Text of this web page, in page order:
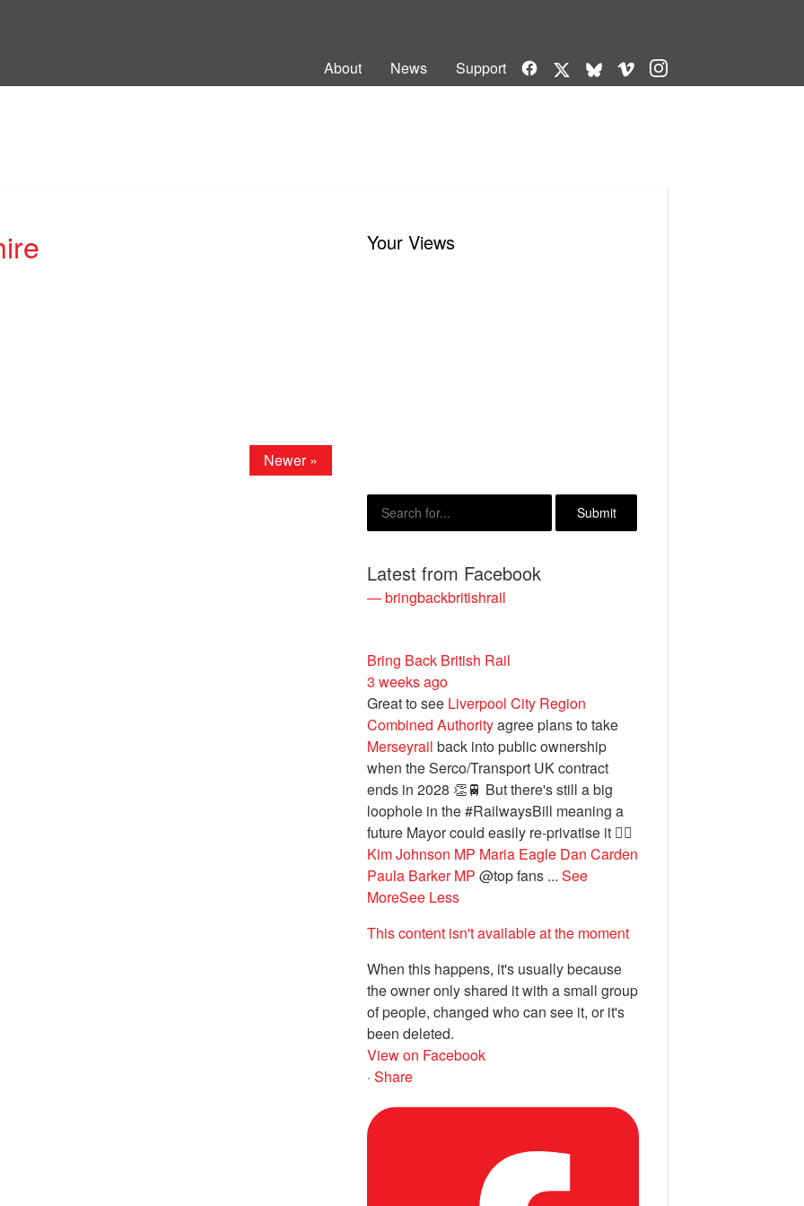
About News Support Facebook BlueskyVimeoInstagram
Newer »
Your Views
Latest from Facebook
— bringbackbritishrail
Bring Back British Rail
3 weeks ago
Great to see Liverpool City Region
Combined Authorityagree plans to take
Merseyrail back into public ownership
when the Serco/Transport UK contract
ends in 2028 👏🚆 But there's still a big
loophole in the #RailwaysBill meaning a
future Mayor could easily re-privatise it 🤦‍♂️
Kim Johnson MP Maria Eagle Dan Carden
Paula Barker MP @top fans ...See
MoreSee Less
This content isn't available at the moment
When this happens, it's usually because
the owner only shared it with a small group
of people, changed who can see it, or it's
been deleted.
View on Facebook
· Share